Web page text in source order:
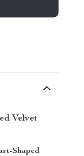
Velvet
Shaped